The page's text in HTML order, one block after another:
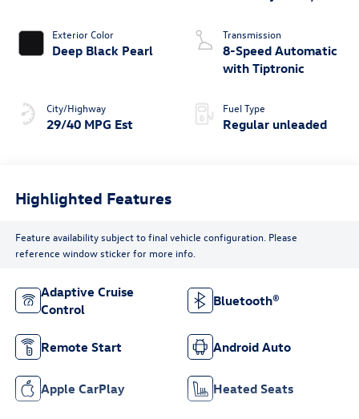
Exterior Color
Deep Black Pearl
City/Highway
29/40 MPG Est
valve control,
intercooled turbo,
regular unleaded,
Transmission
8-Speed Automatic
with Tiptronic
Fuel Type
Regular unleaded
Highlighted Features
Feature availability subject to final vehicle configuration. Please
reference window sticker for more info.
Adaptive Cruise
Control
Bluetooth®
Remote Start Android Auto
Apple CarPlay Heated Seats